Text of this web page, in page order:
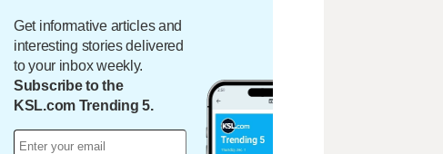
Get informative articles and
interesting stories delivered
to your inbox weekly.
Subscribe to the
KSL.com Trending 5.